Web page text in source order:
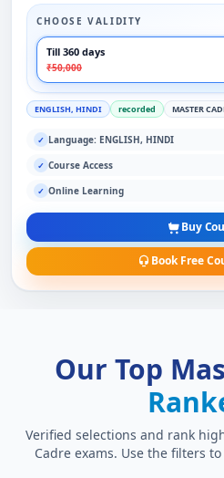
CHOOSE VALIDITY
Till 360 days
₹50,000
ENGLISH, HINDI recorded MASTER
✓ Language: ENGLISH, HINDI
✓ Course Access
✓ Online Learning
Buy
Book Free
Our Top
Verified selections and rank
Cadre exams. Use the filters